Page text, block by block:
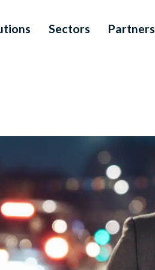
Sectors Partners